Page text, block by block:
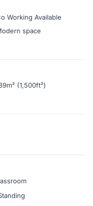
Working Available
space
(1,500ft²)